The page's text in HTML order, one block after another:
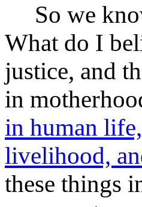
So we
What do I
justice, and
in
in human
livelihood,
these things